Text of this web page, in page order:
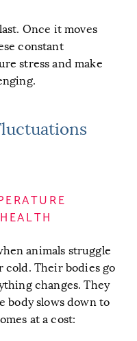
Once it moves
constant
stress and make
animals struggle
Their bodies go
changes. They
body slows down to
at a cost: